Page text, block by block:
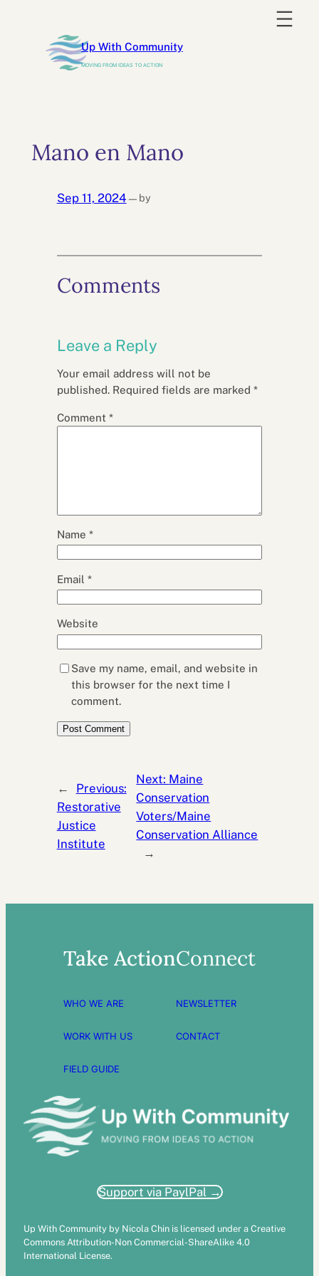
content
Up With Community
MOVING FROM IDEAS TO ACTION
Mano en Mano
Sep 11, 2024 — by
Comments
Leave a Reply
Your email address will not be
published. Required fields are marked *
Comment *
Name *
Email *
Website
Save my name, email, and website in
this browser for the next time I
comment.
←
Previous:
Restorative
Justice
Institute
Next: Maine
Conservation
Voters/Maine
Conservation Alliance
→
Take Action
WHO WE ARE
WORK WITH US
FIELD GUIDE
Connect
NEWSLETTER
CONTACT
Support via PaylPal →
Up With Community by Nicola Chin is licensed under a Creative
Commons Attribution-Non Commercial-ShareAlike 4.0
International License.